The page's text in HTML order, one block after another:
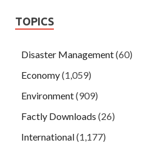
TOPICS
Disaster Management(60)
Economy(1,059)
Environment(909)
Factly Downloads (26)
International(1,177)